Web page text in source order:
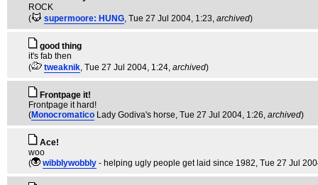
ROCK
(
supermoore: HUNG, Tue 27 Jul 2004, 1:23, archived)
good thing
it's fab then
(
tweaknik, Tue 27 Jul 2004, 1:24, archived)
Frontpage it!
Frontpage it hard!
(Monocromatico Lady Godiva's horse, Tue 27 Jul 2004, 1:26, archived)
Ace!
woo
(
wibblywobbly - helping ugly people get laid since 1982, Tue 27 Jul